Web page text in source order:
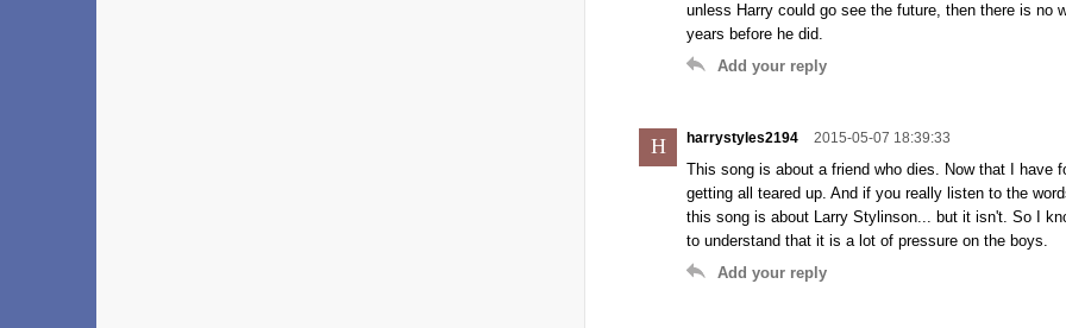
unless Harry could go see the future, then there is no
years before he did.
Add your reply
H harrystyles2194 2015-05-07 18:39:33
This song is about a friend who dies. Now that I
getting all teared up. And if you really listen to the
this song is about Larry Stylinson... but it isn't. So I
to understand that it is a lot of pressure on the boys.
Add your reply